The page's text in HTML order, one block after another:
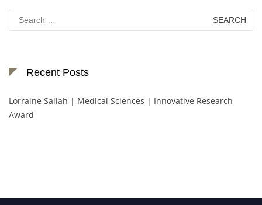
for:
Recent Posts
Lorraine Sallah | Medical Sciences | Innovative Research
Award